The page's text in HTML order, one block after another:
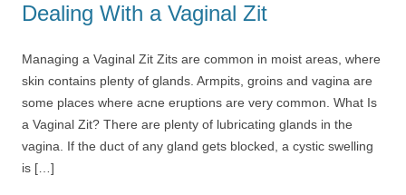
Dealing With a Vaginal Zit
Managing a Vaginal Zit Zits are common in moist areas, where
skin contains plenty of glands. Armpits, groins and vagina are
some places where acne eruptions are very common. What Is
a Vaginal Zit? There are plenty of lubricating glands in the
vagina. If the duct of any gland gets blocked, a cystic swelling
is […]